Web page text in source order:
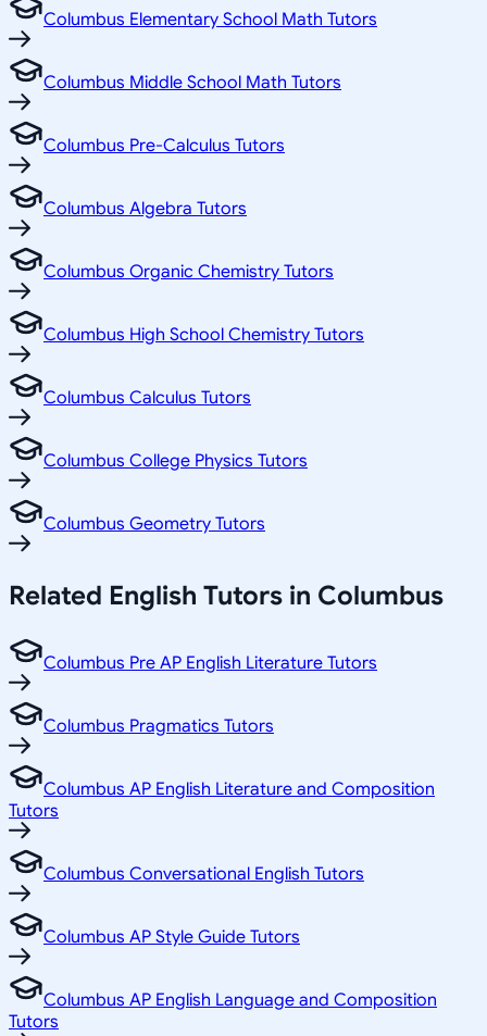
Columbus Elementary School Math Tutors
Columbus Middle School Math Tutors
Columbus Pre-Calculus Tutors
Columbus Algebra Tutors
Columbus Organic Chemistry Tutors
Columbus High School Chemistry Tutors
Columbus Calculus Tutors
Columbus College Physics Tutors
Columbus Geometry Tutors
Related English Tutors in Columbus
Columbus Pre AP English Literature Tutors
Columbus Pragmatics Tutors
Columbus AP English Literature and Composition
Tutors
Columbus Conversational English Tutors
Columbus AP Style Guide Tutors
Columbus AP English Language and Composition
Tutors